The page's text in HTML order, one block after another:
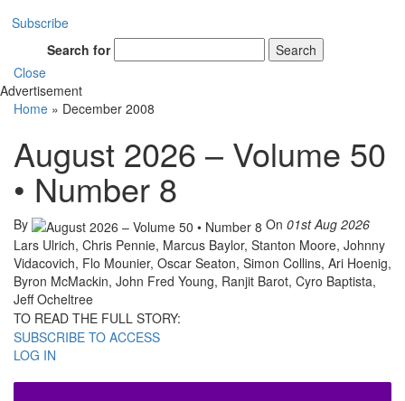
Subscribe
Search for
Search
Close
Advertisement
Home » December 2008
August 2026 – Volume 50
• Number 8
By On 01st Aug 2026
Lars Ulrich, Chris Pennie, Marcus Baylor, Stanton Moore, Johnny
Vidacovich, Flo Mounier, Oscar Seaton, Simon Collins, Ari Hoenig,
Byron McMackin, John Fred Young, Ranjit Barot, Cyro Baptista,
Jeff Ocheltree
TO READ THE FULL STORY:
SUBSCRIBE TO ACCESS
LOG IN